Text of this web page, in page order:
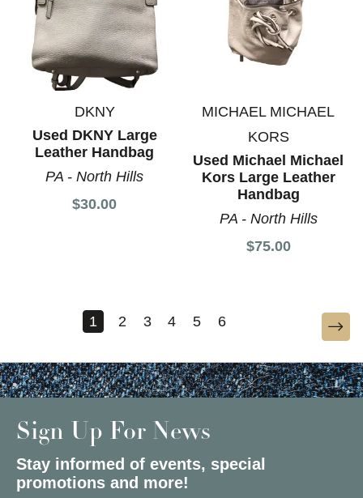
DKNY
Used DKNY Large
Leather Handbag
PA - North Hills
$30.00
MICHAEL MICHAEL
KORS
Used Michael Michael
Kors Large Leather
Handbag
PA - North Hills
$75.00
1 2 3 4 5 6
Sign Up For News
Stay informed of events, special
promotions and more!